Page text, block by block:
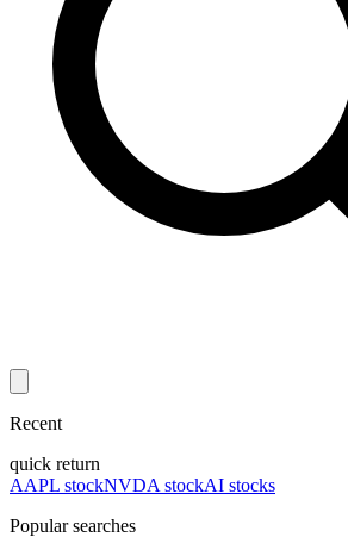
Recent
quick return
AAPL stockNVDA stockAI stocks
Popular searches